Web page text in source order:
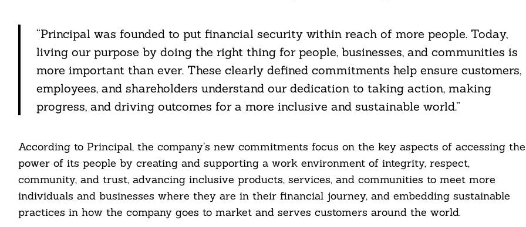
“Principal was founded to put financial security within reach of more people. Today,
living our purpose by doing the right thing for people, businesses, and communities is
more important than ever. These clearly defined commitments help ensure customers,
employees, and shareholders understand our dedication to taking action, making
progress, and driving outcomes for a more inclusive and sustainable world.”
According to Principal, the company’s new commitments focus on the key aspects of accessing the
power of its people by creating and supporting a work environment of integrity, respect,
community, and trust, advancing inclusive products, services, and communities to meet more
individuals and businesses where they are in their financial journey, and embedding sustainable
practices in how the company goes to market and serves customers around the world.